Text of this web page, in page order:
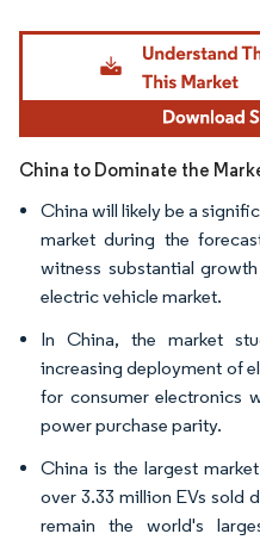
Image © Mordor Intelligence. Reuse
China to Dominate the
China will likely be a
market during the
witness substantial
electric vehicle market.
In China, the market
increasing deployment of
for consumer electronics
power purchase parity.
China is the largest
over 3.33 million EVs sold
remain the world's